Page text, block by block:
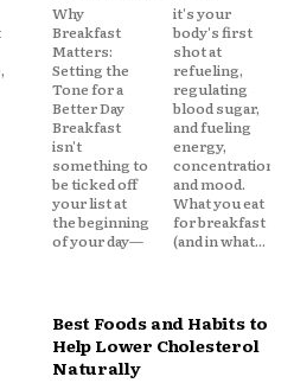
Why
Breakfast
Matters:
Setting the
Tone for a
Better Day
Breakfast
isn't
something to
be ticked off
your list at
the beginning
of your day—
it's your
body's first
shot at
refueling,
regulating
blood sugar,
and fueling
energy,
concentration,
and mood.
What you eat
for breakfast
(and in what...
Best Foods and Habits to
Help Lower Cholesterol
Naturally